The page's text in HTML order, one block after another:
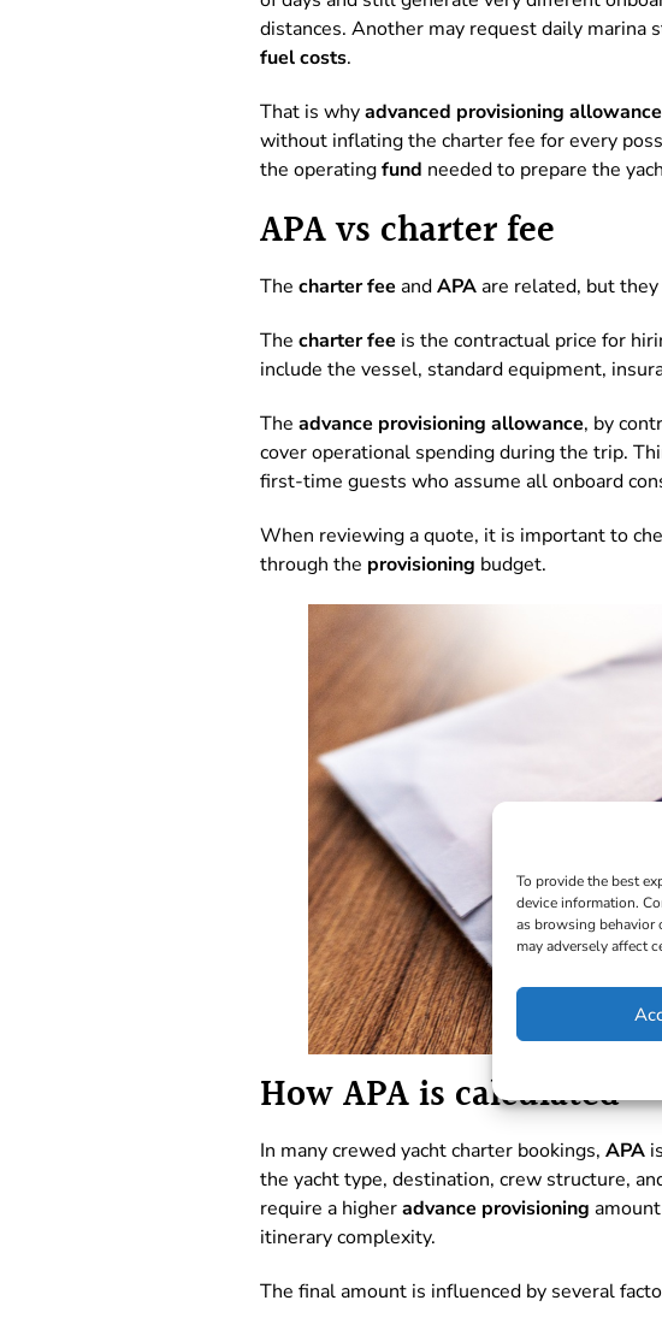
To provide the best
device information.
as browsing behavior
may adversely affect
distances. Another may request daily marina
fuel costs.
That is whyadvanced provisioning allowance
without inflating the charter fee for every
the operatingfund needed to prepare the
APA vs charter fee
Thecharter fee andAPAare related, but
Thecharter fee is the contractual price for
include the vessel, standard equipment,
Theadvance provisioning allowance, by
cover operational spending during the trip.
first-time guests who assume all onboard
When reviewing a quote, it is important to
through the provisioning budget.
How APA is calculated
In many crewed yacht charter bookings,APA
the yacht type, destination, crew structure,
require a higheradvance provisioning
itinerary complexity.
The final amount is influenced by several